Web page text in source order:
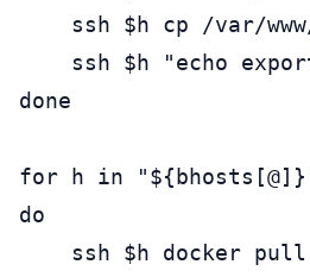
ssh $h cp /var/
ssh $h "echo
done
for h in
do
ssh $h docker